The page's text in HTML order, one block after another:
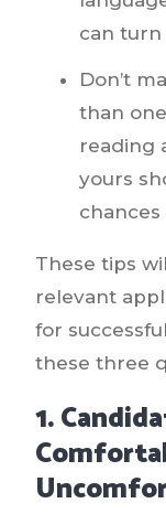
can turn
Don’t
than
reading
yours
These tips
relevant
for
these three
1.